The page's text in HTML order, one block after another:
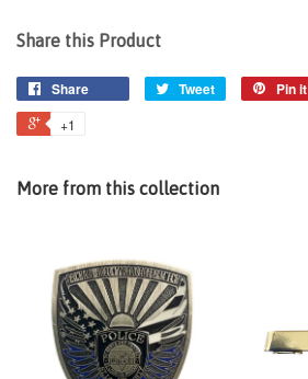
Share this Product
Share Tweet Pin it
+1
More from this collection